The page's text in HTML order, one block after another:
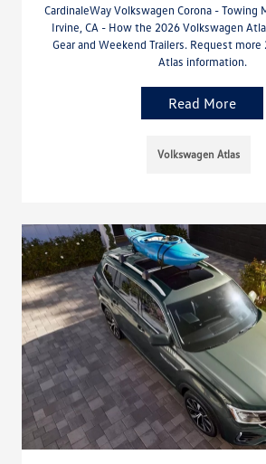
CardinaleWay Volkswagen Corona - Towing
Irvine, CA - How the 2026 Volkswagen
Gear and Weekend Trailers. Request
Atlas information.
Read More
Volkswagen Atlas